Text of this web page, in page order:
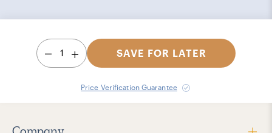
1 SAVE FOR LATER
Price Verification Guarantee